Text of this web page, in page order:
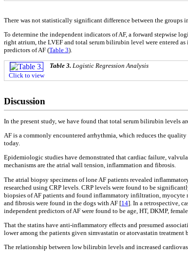
There was not statistically significant difference between the groups
To determine the independent indicators of AF, a forward stepwise
right atrium, the LVEF and total serum bilirubin level were entered
predictors of AF (Table 3).
Click to view
Table 3. Logistic Regression Analysis
Discussion
In the present study, we have found that total serum bilirubin levels
AF is a commonly encountered arrhythmia, which reduces the
today.
Epidemiologic studies have demonstrated that cardiac failure,
mechanisms are the atrial wall tension, inflammation and fibrosis.
The atrial biopsy specimens of lone AF patients revealed
researched using CRP levels. CRP levels were found to be
biopsies of AF patients and found inflammatory infiltration,
and fibrosis were found in the dogs with AF [14]. In a retrospective,
independent predictors of AF were found to be age, HT, DKMP,
That the statins have anti-inflammatory effects and presumed
lower among the patients given simvastatin or atorvastatin
The relationship between low bilirubin levels and increased